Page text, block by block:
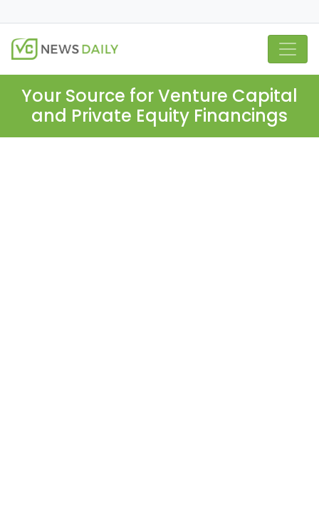
Your Source for Venture Capital
and Private Equity Financings